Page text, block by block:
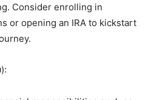
Consider enrolling in
or opening an IRA to kickstart